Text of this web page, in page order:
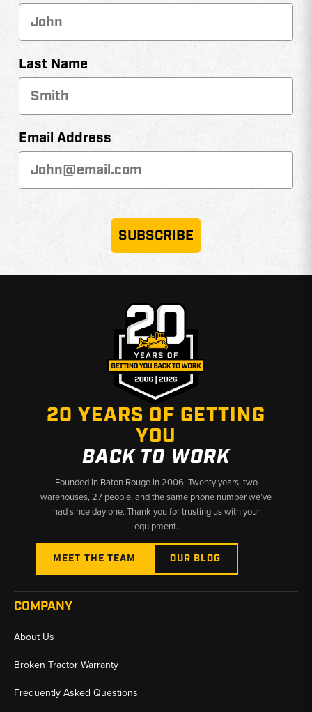
Last Name
Email Address
SUBSCRIBE
20 YEARS OF GETTING
YOU
BACK TO WORK
Founded in Baton Rouge in 2006. Twenty years, two
warehouses, 27 people, and the same phone number we’ve
had since day one. Thank you for trusting us with your
equipment.
MEET THE TEAM OUR BLOG
COMPANY
About Us
Broken Tractor Warranty
Frequently Asked Questions